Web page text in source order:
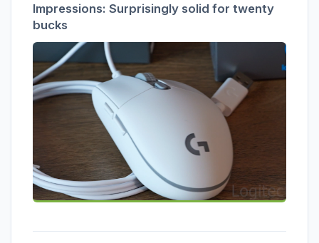
Impressions: Surprisingly solid for twenty
bucks